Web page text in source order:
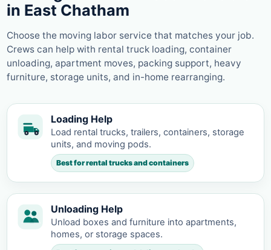
in East Chatham
Choose the moving labor service that matches your job.
Crews can help with rental truck loading, container
unloading, apartment moves, packing support, heavy
furniture, storage units, and in-home rearranging.
Loading Help
Load rental trucks, trailers, containers, storage
units, and moving pods.
Best for rental trucks and containers
Unloading Help
Unload boxes and furniture into apartments,
homes, or storage spaces.